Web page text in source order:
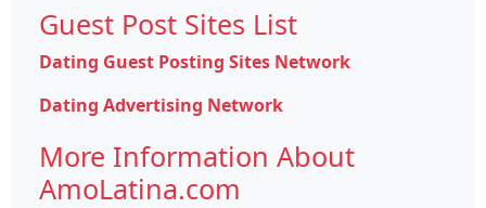
Guest Post Sites List
Dating Guest Posting Sites Network
Dating Advertising Network
More Information About
AmoLatina.com